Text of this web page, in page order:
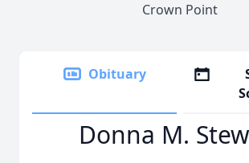
Crown Point
Obituary
Donna M.